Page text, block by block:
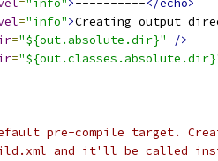
="info">----------</echo>
="info">Creating output
="${out.absolute.dir}"
/>
=
pre-compile target.
and it'll be called